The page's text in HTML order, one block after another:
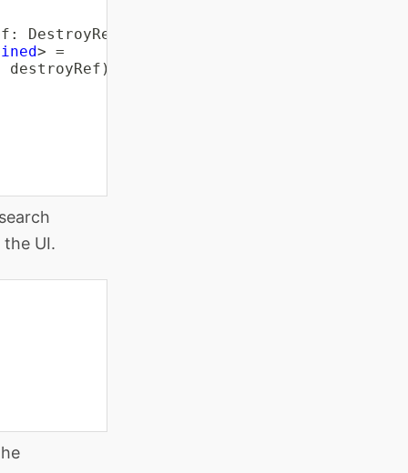
: DestroyRef
> =
destroyRef )
UI.